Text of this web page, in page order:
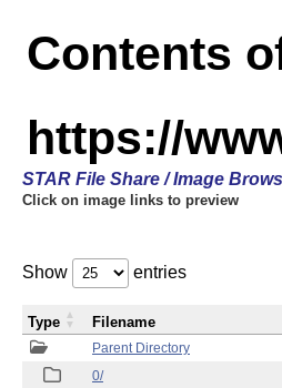
Contents
https://
STAR File Share / Image
Click on image links to preview
Show entries
Parent Directory
0/
Type Filename